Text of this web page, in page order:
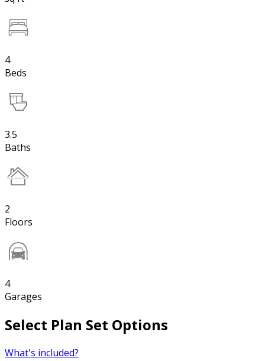
4
Beds
3.5
Baths
2
Floors
4
Garages
Select Plan Set Options
What's included?